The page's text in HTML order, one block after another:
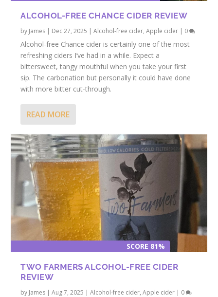
ALCOHOL-FREE CHANCE CIDER REVIEW
by James | Dec 27, 2025 |Alcohol-free cider,Apple cider | 0
Alcohol-free Chance cider is certainly one of the most
refreshing ciders I’ve had in a while. Expect a
bittersweet, tangy mouthful when you take your first
sip. The carbonation but personally it could have done
with more bitter cut-through.
READ MORE
SCORE 81%
TWO FARMERS ALCOHOL-FREE CIDER
REVIEW
by James |Aug 7, 2025 |Alcohol-free cider,Apple cider | 0